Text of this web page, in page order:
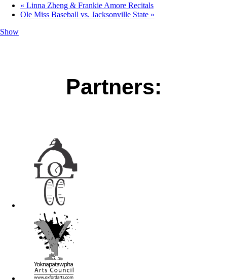
« Linna Zheng & Frankie Amore Recitals
Ole Miss Baseball vs. Jacksonville State »
Show
Partners: